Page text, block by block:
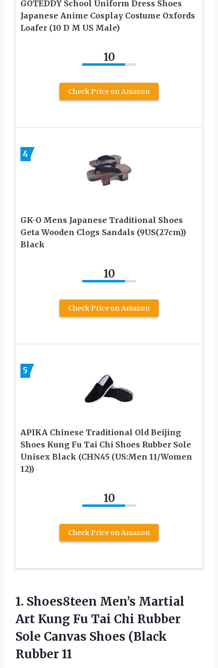
GOTEDDY School Uniform Dress Shoes
Japanese Anime Cosplay Costume Oxfords
Loafer (10 D M US Male)
10
Check Price on Amazon
4
GK-O Mens Japanese Traditional Shoes
Geta Wooden Clogs Sandals (9US(27cm))
Black
10
Check Price on Amazon
5
APIKA Chinese Traditional Old Beijing
Shoes Kung Fu Tai Chi Shoes Rubber Sole
Unisex Black (CHN45 (US:Men 11/Women
12))
10
Check Price on Amazon
1. Shoes8teen Men’s Martial
Art Kung Fu Tai Chi Rubber
Sole Canvas Shoes (Black
Rubber 11